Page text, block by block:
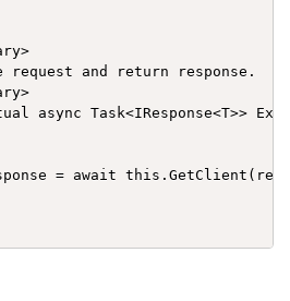
request and return response.
async Task<IResponse<T>>
= await